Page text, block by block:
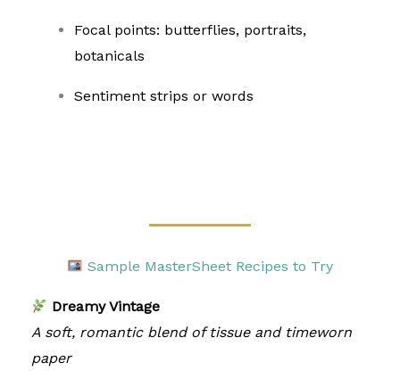
Focal points: butterflies, portraits,
botanicals
Sentiment strips or words
Sample MasterSheet Recipes to Try
Dreamy Vintage
A soft, romantic blend of tissue and timeworn
paper